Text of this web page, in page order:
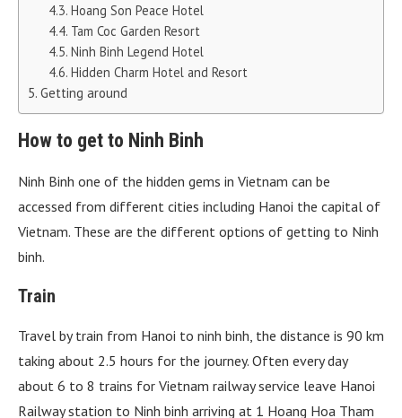
Hoang Son Peace Hotel
Tam Coc Garden Resort
Ninh Binh Legend Hotel
Hidden Charm Hotel and Resort
Getting around
How to get to Ninh Binh
Ninh Binh one of the hidden gems in Vietnam can be
accessed from different cities including Hanoi the capital of
Vietnam. These are the different options of getting to Ninh
binh.
Train
Travel by train from Hanoi to ninh binh, the distance is 90 km
taking about 2.5 hours for the journey. Often every day
about 6 to 8 trains for Vietnam railway service leave Hanoi
Railway station to Ninh binh arriving at 1 Hoang Hoa Tham